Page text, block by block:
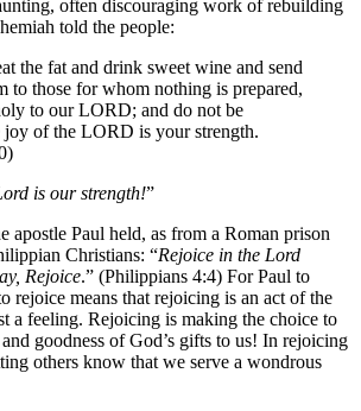
often discouraging work of rebuilding
told the people:
the fat and drink sweet wine and send
to those for whom nothing is prepared,
to our LORD; and do not be
joy of the LORD is your strength.
is our strength!”
apostle Paul held, as from a Roman prison
Christians: “Rejoice in the Lord
Rejoice.” (Philippians 4:4) For Paul to
rejoice means that rejoicing is an act of the
a feeling. Rejoicing is making the choice to
goodness of God’s gifts to us! In rejoicing
others know that we serve a wondrous